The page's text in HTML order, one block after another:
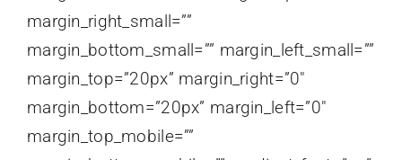
margin_right_small=””
margin_bottom_small=”” margin_left_small=””
margin_top=”20px” margin_right=”0″
margin_bottom=”20px” margin_left=”0″
margin_top_mobile=””